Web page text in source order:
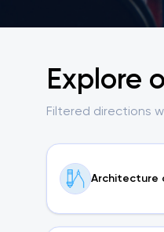
Explore
Filtered directions
Architecture